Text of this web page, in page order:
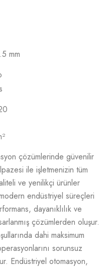
mm
çözümlerinde güvenilir
ile işletmenizin tüm
ve yenilikçi ürünler
endüstriyel süreçleri
dayanıklılık ve
çözümlerden oluşur.
dahi maksimum
sorunsuz
Endüstriyel otomasyon,